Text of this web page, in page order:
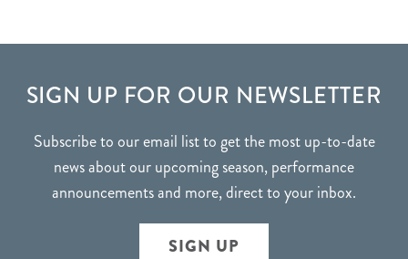
FOOTER
SIGN UP FOR OUR NEWSLETTER
Subscribe to our email list to get the most up-to-date
news about our upcoming season, performance
announcements and more, direct to your inbox.
SIGN UP